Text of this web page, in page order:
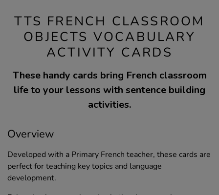
TTS FRENCH CLASSROOM
OBJECTS VOCABULARY
ACTIVITY CARDS
These handy cards bring French classroom
life to your lessons with sentence building
activities.
Overview
Developed with a Primary French teacher, these cards are
perfect for teaching key topics and language
development.